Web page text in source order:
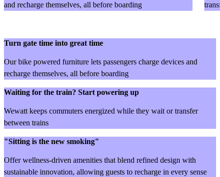
and recharge themselves, all before boarding
Turn gate time into great time
Our bike powered furniture lets passengers charge devices and
recharge themselves, all before boarding
Waiting for the train? Start powering up
Wewatt keeps commuters energized while they wait or transfer
between trains
"Sitting is the new smoking"
Offer wellness-driven amenities that blend refined design with
sustainable innovation, allowing guests to recharge in every sense